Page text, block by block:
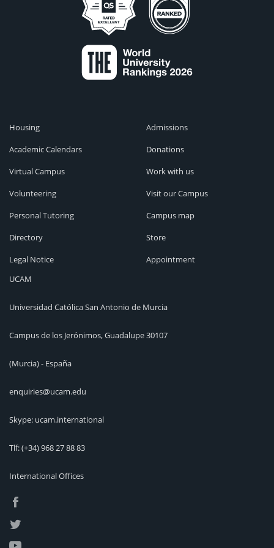
Housing
Academic Calendars
Virtual Campus
Volunteering
Personal Tutoring
Directory
Legal Notice
Admissions
Donations
Work with us
Visit our Campus
Campus map
Store
Appointment
UCAM
Universidad Católica San Antonio de Murcia
Campus de los Jerónimos, Guadalupe 30107
(Murcia) - España
enquiries@ucam.edu
Skype: ucam.international
Tlf:(+34) 968 27 88 83
International Offices